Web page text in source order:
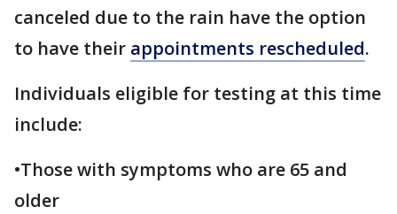
canceled due to the rain have the option
to have their appointments rescheduled.
Individuals eligible for testing at this time
include:
•Those with symptoms who are 65 and
older